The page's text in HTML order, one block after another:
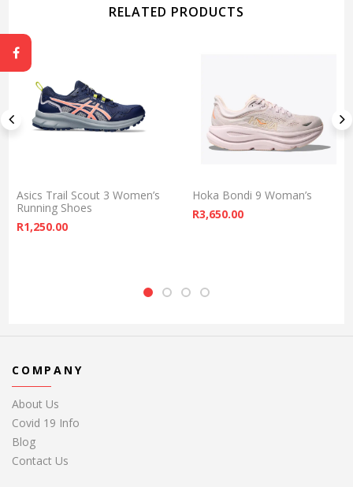
RELATED PRODUCTS
Asics Trail Scout 3 Women’s
Running Shoes
R1,250.00
Hoka Bondi 9 Woman’s
R3,650.00
COMPANY
About Us
Covid 19 Info
Blog
Contact Us